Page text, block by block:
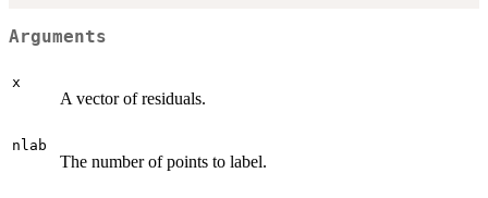
Arguments
x
A vector of residuals.
nlab
The number of points to label.